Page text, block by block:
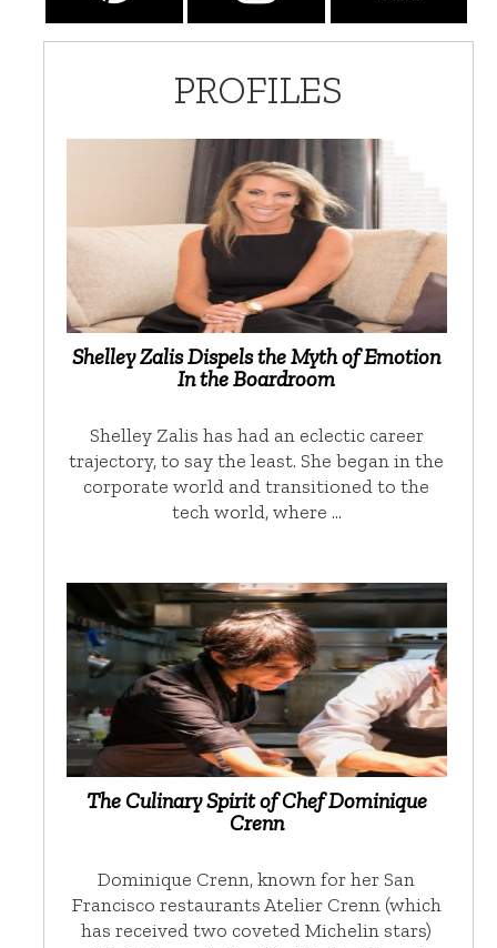
PROFILES
Shelley Zalis Dispels the Myth of Emotion
In the Boardroom
Shelley Zalis has had an eclectic career
trajectory, to say the least. She began in the
corporate world and transitioned to the
tech world, where …
The Culinary Spirit of Chef Dominique
Crenn
Dominique Crenn, known for her San
Francisco restaurants Atelier Crenn (which
has received two coveted Michelin stars)